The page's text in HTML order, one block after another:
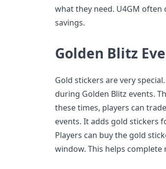
what they need. U4GM
savings.
Golden Blitz
Gold stickers are very
during Golden Blitz events.
these times, players can
events. It adds gold stickers
Players can buy the gold
window. This helps